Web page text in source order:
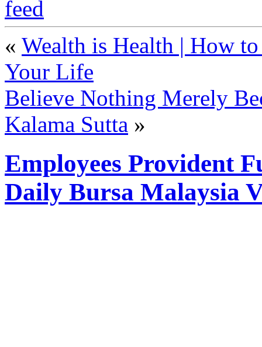
« Wealth is Health | How
Your Life
Believe Nothing Merely
Kalama Sutta »
Employees Provident
Daily Bursa Malaysia